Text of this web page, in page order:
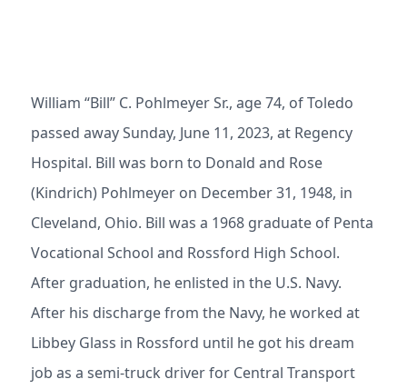
William “Bill” C. Pohlmeyer Sr., age 74, of Toledo
passed away Sunday, June 11, 2023, at Regency
Hospital. Bill was born to Donald and Rose
(Kindrich) Pohlmeyer on December 31, 1948, in
Cleveland, Ohio. Bill was a 1968 graduate of Penta
Vocational School and Rossford High School.
After graduation, he enlisted in the U.S. Navy.
After his discharge from the Navy, he worked at
Libbey Glass in Rossford until he got his dream
job as a semi-truck driver for Central Transport